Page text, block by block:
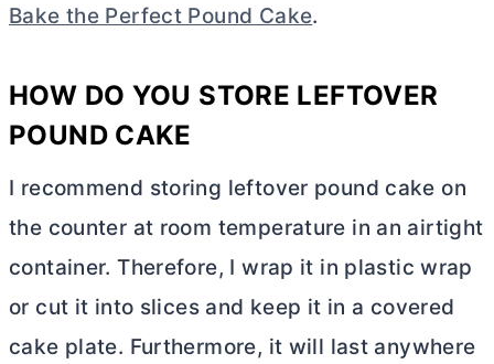
Bake the Perfect Pound Cake.
HOW DO YOU STORE LEFTOVER
POUND CAKE
I recommend storing leftover pound cake on
the counter at room temperature in an airtight
container. Therefore, I wrap it in plastic wrap
or cut it into slices and keep it in a covered
cake plate. Furthermore, it will last anywhere